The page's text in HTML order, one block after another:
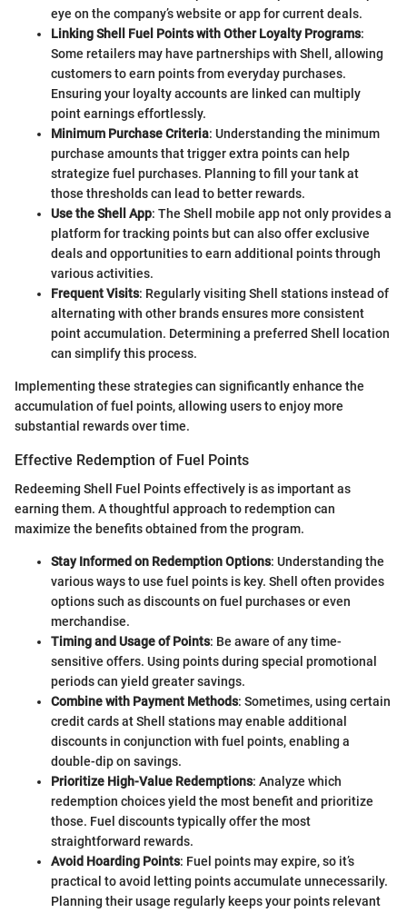
eye on the company’s website or app for current deals.
Linking Shell Fuel Points with Other Loyalty Programs:
Some retailers may have partnerships with Shell, allowing
customers to earn points from everyday purchases.
Ensuring your loyalty accounts are linked can multiply
point earnings effortlessly.
Minimum Purchase Criteria: Understanding the minimum
purchase amounts that trigger extra points can help
strategize fuel purchases. Planning to fill your tank at
those thresholds can lead to better rewards.
Use the Shell App: The Shell mobile app not only provides a
platform for tracking points but can also offer exclusive
deals and opportunities to earn additional points through
various activities.
Frequent Visits: Regularly visiting Shell stations instead of
alternating with other brands ensures more consistent
point accumulation. Determining a preferred Shell location
can simplify this process.
Implementing these strategies can significantly enhance the
accumulation of fuel points, allowing users to enjoy more
substantial rewards over time.
Effective Redemption of Fuel Points
Redeeming Shell Fuel Points effectively is as important as
earning them. A thoughtful approach to redemption can
maximize the benefits obtained from the program.
Stay Informed on Redemption Options: Understanding the
various ways to use fuel points is key. Shell often provides
options such as discounts on fuel purchases or even
merchandise.
Timing and Usage of Points: Be aware of any time-
sensitive offers. Using points during special promotional
periods can yield greater savings.
Combine with Payment Methods: Sometimes, using certain
credit cards at Shell stations may enable additional
discounts in conjunction with fuel points, enabling a
double-dip on savings.
Prioritize High-Value Redemptions: Analyze which
redemption choices yield the most benefit and prioritize
those. Fuel discounts typically offer the most
straightforward rewards.
Avoid Hoarding Points: Fuel points may expire, so it’s
practical to avoid letting points accumulate unnecessarily.
Planning their usage regularly keeps your points relevant